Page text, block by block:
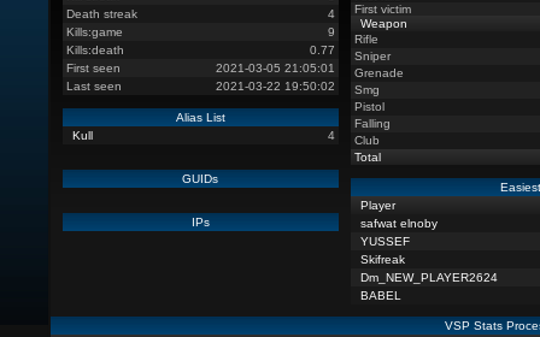
Death streak
4
Kills:game
9
Kills:death
0.77
First seen
2021-03-05 21:05:01
Last seen
2021-03-22 19:50:02
Alias List
Kull
4
GUIDs
IPs
First victim
Weapon
Rifle
Sniper
Grenade
Smg
Pistol
Falling
Club
Total
Player
safwat elnoby
YUSSEF
Skifreak
Dm_NEW_PLAYER2624
BABEL
VSP Stats